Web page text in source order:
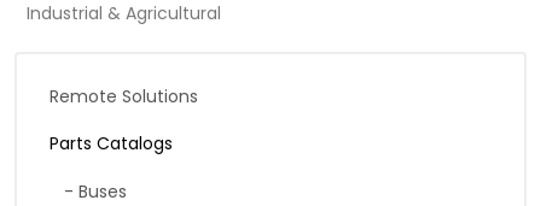
Industrial & Agricultural
Remote Solutions
Parts Catalogs
- Buses